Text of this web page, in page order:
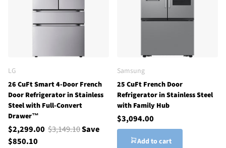
LG
26 CuFt Smart 4-Door French
Door Refrigerator in Stainless
Steel with Full-Convert
Drawer™
$2,299.00 $3,149.10Save
$850.10
Samsung
25 CuFt French Door
Refrigerator in Stainless Steel
with Family Hub
$3,094.00
Add to cart